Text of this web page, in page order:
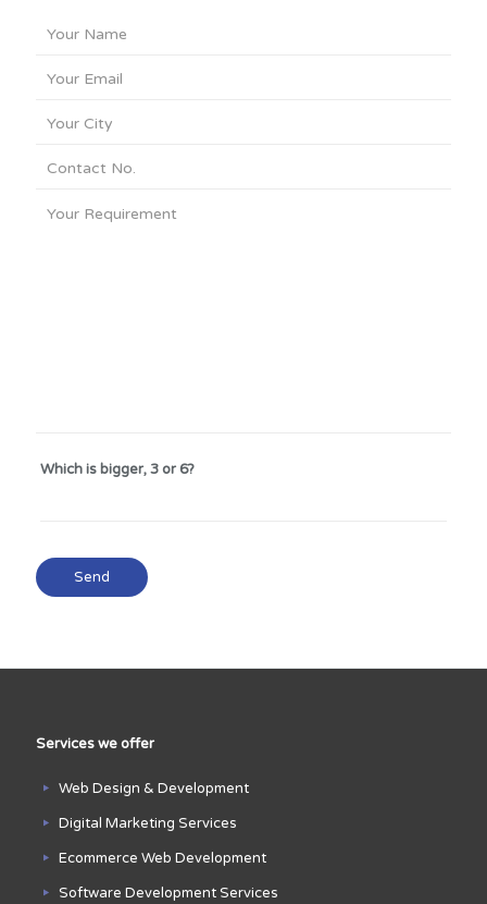
Which is bigger, 3 or 6?
Services we offer
Web Design & Development
Digital Marketing Services
Ecommerce Web Development
Software Development Services